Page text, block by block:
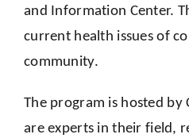
and Information Center.
current health issues of
community.
The program is hosted by
are experts in their field,